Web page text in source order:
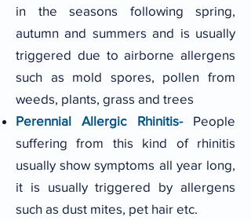
in the seasons following spring,
autumn and summers and is usually
triggered due to airborne allergens
such as mold spores, pollen from
weeds, plants, grass and trees
Perennial Allergic Rhinitis-People
suffering from this kind of rhinitis
usually show symptoms all year long,
it is usually triggered by allergens
such as dust mites, pet hair etc.